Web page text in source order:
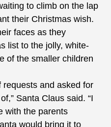
to climb on the lap
their Christmas wish.
faces as they
list to the jolly, white-
of the smaller children
requests and asked for
Santa Claus said. “I
with the parents
would bring it to